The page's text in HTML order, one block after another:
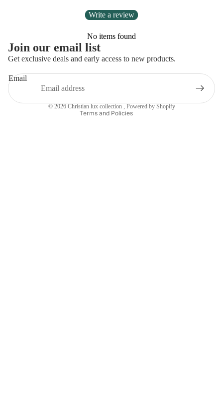
Write a review
No items found
Join our email list
Get exclusive deals and early access to new products.
Email
© 2026 Christian lux collection , Powered by Shopify
Terms and Policies
Privacy policy
Refund policy